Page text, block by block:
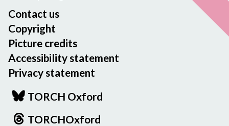
Contact us
Copyright
Picture credits
Accessibility statement
Privacy statement
TORCH Oxford
TORCHOxford